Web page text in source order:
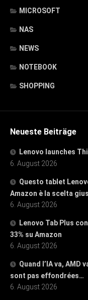
MICROSOFT
NAS
NEWS
NOTEBOOK
SHOPPING
Neueste Beiträge
Lenovo launches
6. August 2026
Questo tablet
Amazon è la scelta
6. August 2026
Lenovo Tab Plus
33% su Amazon
6. August 2026
Quand l’IA va, AMD
sont pas effondrées…
6. August 2026